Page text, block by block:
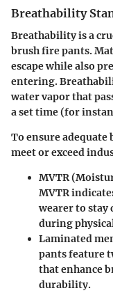
Breathability
Breathability is a
brush fire pants.
escape while also
entering.
water vapor that
a set time (for
To ensureadequate
meet or exceed
MVTR
MVTR
wearer to stay
during
Laminated
pants feature
that enhance
durability.